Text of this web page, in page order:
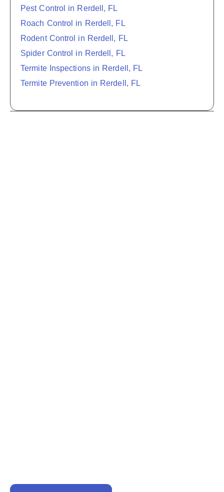
Pest Control in Rerdell, FL
Roach Control in Rerdell, FL
Rodent Control in Rerdell, FL
Spider Control in Rerdell, FL
Termite Inspections in Rerdell, FL
Termite Prevention in Rerdell, FL